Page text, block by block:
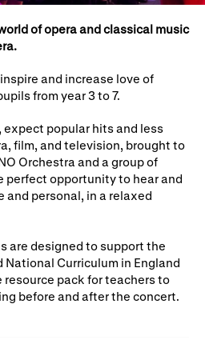
Access Performances
Technical services
Cradle Choir
of opera and classical music
and increase love of
from year 3 to 7.
expect popular hits and less
film, and television, brought to
Orchestra and a group of
perfect opportunity to hear and
and personal, in a relaxed
are designed to support the
National Curriculum in England
resource pack for teachers to
before and after the concert.